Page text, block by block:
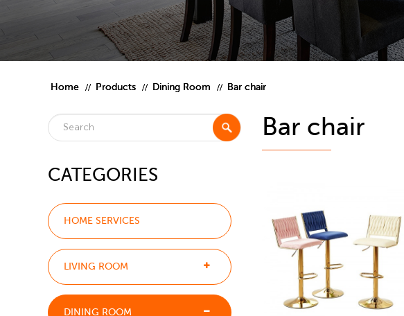
Home Products Dining Room Bar chair
CATEGORIES
HOME SERVICES
LIVING ROOM
DINING ROOM
Bar chair